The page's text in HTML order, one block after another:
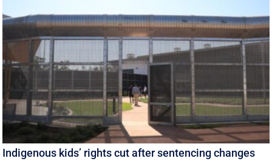
Indigenous kids’ rights cut after sentencing changes